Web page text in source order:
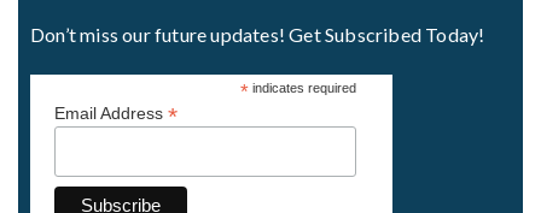
Don’t miss our future updates! Get Subscribed Today!
*indicates required
Email Address *